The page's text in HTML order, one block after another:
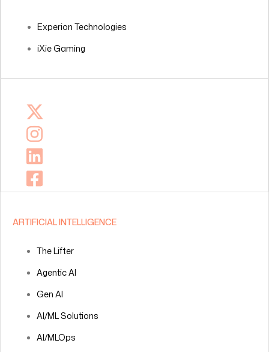
Experion Technologies
iXie Gaming
ARTIFICIAL INTELLIGENCE
The Lifter
Agentic AI
Gen AI
AI/ML Solutions
AI/MLOps